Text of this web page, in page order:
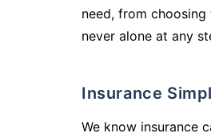
need, from
never alone at any
Insurance
We know insurance